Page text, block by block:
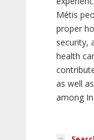
Métis
proper
security,
health
as well
among